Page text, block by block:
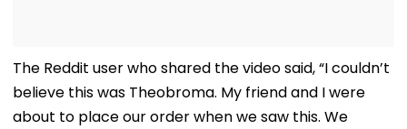
The Reddit user who shared the video said, “I couldn’t
believe this was Theobroma. My friend and I were
about to place our order when we saw this. We